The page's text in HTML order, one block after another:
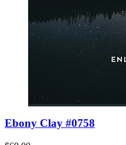
Ebony Clay #0758